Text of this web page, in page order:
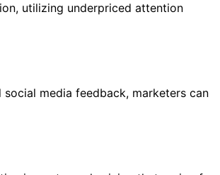
utilizing underpriced attention
media feedback, marketers can